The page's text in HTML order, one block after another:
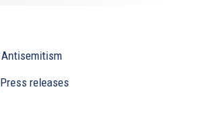
Antisemitism
Press releases